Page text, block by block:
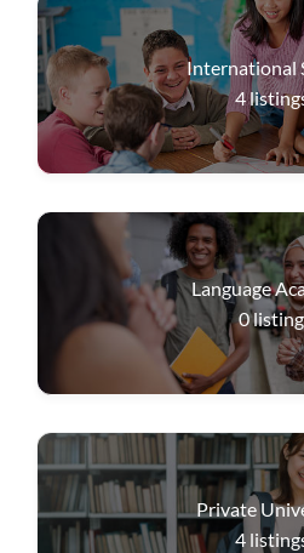
International
4
Language
0listing
Private
4